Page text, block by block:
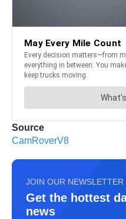
Source
CamRoverV8
JOIN OUR NEWSLETTER
Get the hottest
news